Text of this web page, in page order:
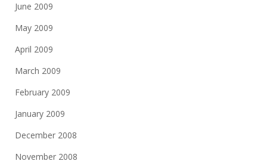
June 2009
May 2009
April 2009
March 2009
February 2009
January 2009
December 2008
November 2008